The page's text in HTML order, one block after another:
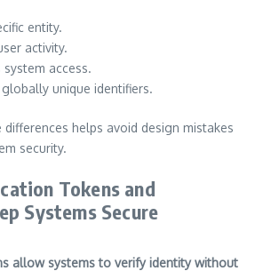
entity.
activity.
access.
unique identifiers.
helps avoid design mistakes
security.
Tokens and
Systems Secure
allow systems to verify identity without